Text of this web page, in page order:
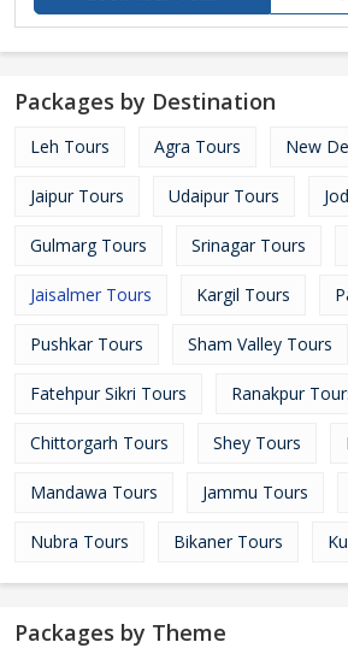
Packages by Destination
Leh Tours Agra Tours New
Jaipur Tours Udaipur Tours
Gulmarg Tours Srinagar Tours
Jaisalmer Tours Kargil Tours
Pushkar Tours Sham Valley Tours
Fatehpur Sikri Tours Ranakpur
Chittorgarh Tours Shey Tours
Mandawa Tours Jammu Tours
Nubra Tours Bikaner Tours
Packages by Theme